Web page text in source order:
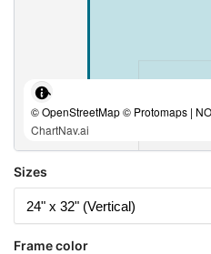
© OpenStreetMap © Protomaps |
ChartNav.ai
Sizes
Frame color